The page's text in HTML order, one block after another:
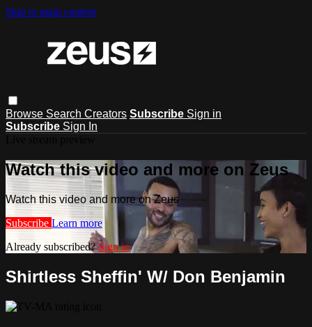
Skip to main content
Browse Search Creators Subscribe Sign in
Subscribe Sign In
Watch this video and more on Zeus
Watch this video and more on Zeus
Subscribe Learn more
Already subscribed?Sign in
Shirtless Sheffin' W/ Don Benjamin